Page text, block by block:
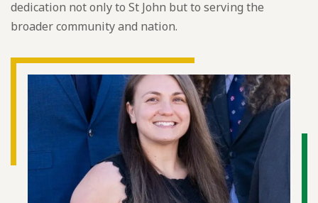
dedication not only to St John but to serving the
broader community and nation.